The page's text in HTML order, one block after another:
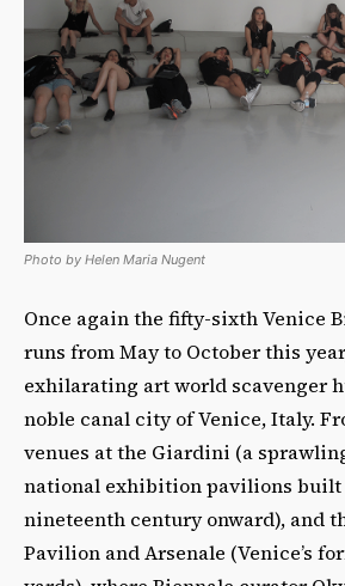
Photo by Helen Maria Nugent
Once again the fifty-sixth Venice
runs from May to October this
exhilarating art world scavenger
noble canal city of Venice, Italy.
venues at the Giardini (a
national exhibition pavilions built
nineteenth century onward), and
Pavilion and Arsenale (Venice’s